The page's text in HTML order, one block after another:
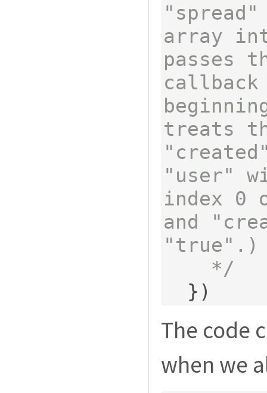
array
passes
treats
"user"
index 0
and
"true".)
    */
})
The code
when we